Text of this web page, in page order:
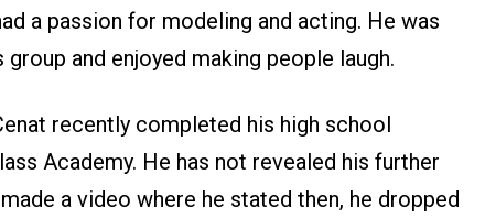
a passion for modeling and acting. He was
and enjoyed making people laugh.
recently completed his high school
Academy. He has not revealed his further
a video where he stated then, he dropped